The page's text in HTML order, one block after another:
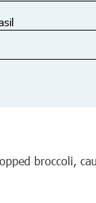
broccoli,